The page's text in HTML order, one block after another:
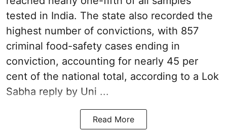
tested in India. The state also recorded the
highest number of convictions, with 857
criminal food-safety cases ending in
conviction, accounting for nearly 45 per
cent of the national total, according to a Lok
Sabha reply by Uni ...
Read More